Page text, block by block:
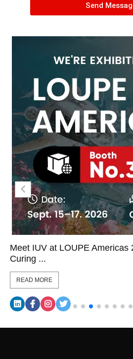
Send
Meet IUV at LOUPE Americas
Curing ...
READ MORE